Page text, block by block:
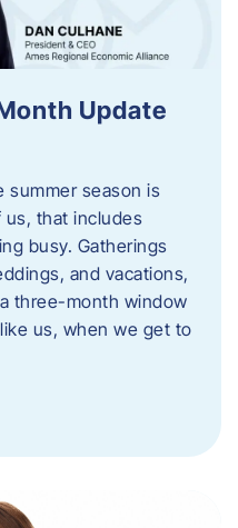
Update
summer season is
us, that includes
busy. Gatherings
and vacations,
three-month window
us, when we get to